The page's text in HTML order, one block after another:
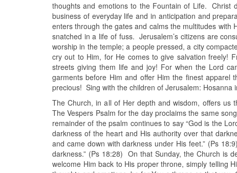
thoughts and emotions to the Fountain of Life. Christ
business of everyday life and in anticipation and
enters through the gates and calms the multitudes with
snatched in a life of fuss. Jerusalem’s citizens are
worship in the temple; a people pressed, a city
cry out to Him, for He comes to give salvation freely!
streets giving them life and joy! For when the Lord
garments before Him and offer Him the finest
precious! Sing with the children of Jerusalem: Hosanna
The Church, in all of Her depth and wisdom, offers us
The Vespers Psalm for the day proclaims the same
remainder of the psalm continues to say “God is the
darkness of the heart and His authority over that
and came down with darkness under His feet.” (Ps
darkness.” (Ps 18:28) On that Sunday, the Church is
welcome Him back to His proper throne, simply telling